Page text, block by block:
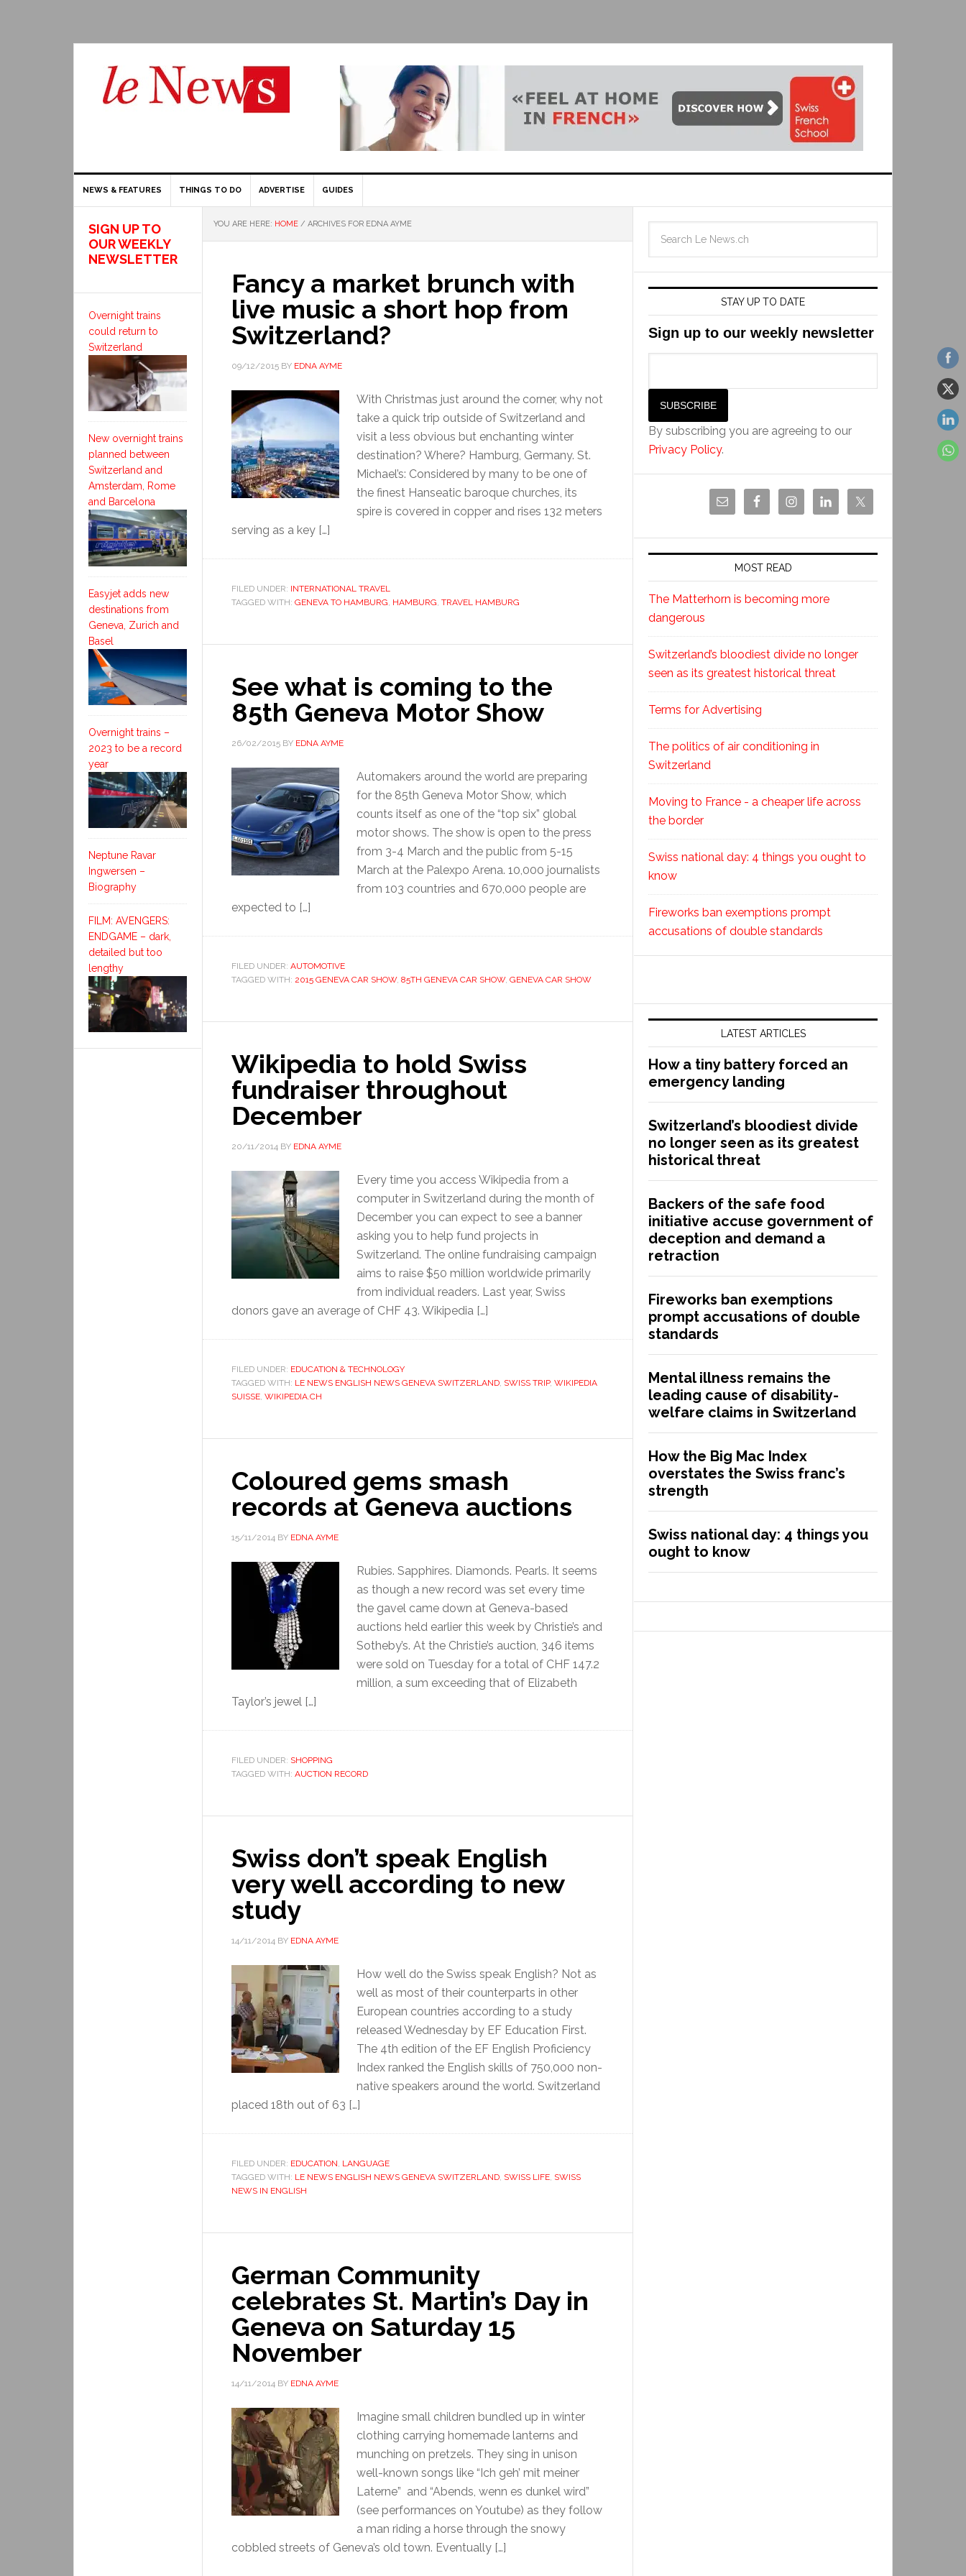
NEWS & FEATURES THINGS TO DO ADVERTISE GUIDES
YOU ARE HERE: HOME / ARCHIVES FOR EDNA AYME
Fancy a market brunch with
live music a short hop from
Switzerland?
09/12/2015 BY EDNA AYME
With Christmas just around the corner, why not
take a quick trip outside of Switzerland and
visit a less obvious but enchanting winter
destination? Where? Hamburg, Germany. St.
Michael’s: Considered by many to be one of
the finest Hanseatic baroque churches, its
spire is covered in copper and rises 132 meters
serving as a key […]
FILED UNDER: INTERNATIONAL TRAVEL
TAGGED WITH: GENEVA TO HAMBURG, HAMBURG, TRAVEL HAMBURG
See what is coming to the
85th Geneva Motor Show
26/02/2015 BY EDNA AYME
Automakers around the world are preparing
for the 85th Geneva Motor Show, which
counts itself as one of the “top six” global
motor shows. The show is open to the press
from 3-4 March and the public from 5-15
March at the Palexpo Arena. 10,000 journalists
from 103 countries and 670,000 people are
expected to […]
FILED UNDER: AUTOMOTIVE
TAGGED WITH: 2015 GENEVA CAR SHOW, 85TH GENEVA CAR SHOW, GENEVA CAR SHOW
Wikipedia to hold Swiss
fundraiser throughout
December
20/11/2014 BY EDNA AYME
Every time you access Wikipedia from a
computer in Switzerland during the month of
December you can expect to see a banner
asking you to help fund projects in
Switzerland. The online fundraising campaign
aims to raise $50 million worldwide primarily
from individual readers. Last year, Swiss
donors gave an average of CHF 43. Wikipedia […]
FILED UNDER: EDUCATION & TECHNOLOGY
TAGGED WITH: LE NEWS ENGLISH NEWS GENEVA SWITZERLAND, SWISS TRIP, WIKIPEDIA
SUISSE, WIKIPEDIA.CH
Coloured gems smash
records at Geneva auctions
15/11/2014 BY EDNA AYME
Rubies. Sapphires. Diamonds. Pearls. It seems
as though a new record was set every time
the gavel came down at Geneva-based
auctions held earlier this week by Christie’s and
Sotheby’s. At the Christie’s auction, 346 items
were sold on Tuesday for a total of CHF 147.2
million, a sum exceeding that of Elizabeth
Taylor’s jewel […]
FILED UNDER: SHOPPING
TAGGED WITH: AUCTION RECORD
Swiss don’t speak English
very well according to new
study
14/11/2014 BY EDNA AYME
How well do the Swiss speak English? Not as
well as most of their counterparts in other
European countries according to a study
released Wednesday by EF Education First.
The 4th edition of the EF English Proficiency
Index ranked the English skills of 750,000 non-
native speakers around the world. Switzerland
placed 18th out of 63 […]
FILED UNDER: EDUCATION, LANGUAGE
TAGGED WITH: LE NEWS ENGLISH NEWS GENEVA SWITZERLAND, SWISS LIFE, SWISS
NEWS IN ENGLISH
German Community
celebrates St. Martin’s Day in
Geneva on Saturday 15
November
14/11/2014 BY EDNA AYME
Imagine small children bundled up in winter
clothing carrying homemade lanterns and
munching on pretzels. They sing in unison
well-known songs like “Ich geh’ mit meiner
Laterne” and “Abends, wenn es dunkel wird”
(see performances on Youtube) as they follow
a man riding a horse through the snowy
cobbled streets of Geneva’s old town. Eventually […]
STAY UP TO DATE
Sign up to our weekly newsletter
By subscribing you are agreeing to our
Privacy Policy.
MOST READ
The Matterhorn is becoming more
dangerous
Switzerland’s bloodiest divide no longer
seen as its greatest historical threat
Terms for Advertising
The politics of air conditioning in
Switzerland
Moving to France - a cheaper life across
the border
Swiss national day: 4 things you ought to
know
Fireworks ban exemptions prompt
accusations of double standards
LATEST ARTICLES
How a tiny battery forced an
emergency landing
Switzerland’s bloodiest divide
no longer seen as its greatest
historical threat
Backers of the safe food
initiative accuse government of
deception and demand a
retraction
Fireworks ban exemptions
prompt accusations of double
standards
Mental illness remains the
leading cause of disability-
welfare claims in Switzerland
How the Big Mac Index
overstates the Swiss franc’s
strength
Swiss national day: 4 things you
ought to know
SIGN UP TO
OUR WEEKLY
NEWSLETTER
Overnight trains
could return to
Switzerland
New overnight trains
planned between
Switzerland and
Amsterdam, Rome
and Barcelona
Easyjet adds new
destinations from
Geneva, Zurich and
Basel
Overnight trains –
2023 to be a record
year
Neptune Ravar
Ingwersen –
Biography
FILM: AVENGERS:
ENDGAME – dark,
detailed but too
lengthy